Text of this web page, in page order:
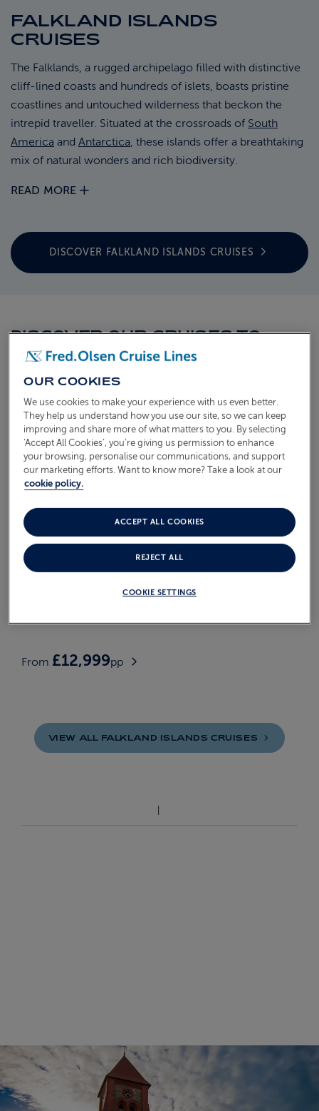
FALKLAND ISLANDS
CRUISES
The Falklands, a rugged archipelago filled with distinctive
cliff-lined coasts and hundreds of islets, boasts pristine
coastlines and untouched wilderness that beckon the
intrepid traveller. Situated at the crossroads of South
America and Antarctica, these islands offer a breathtaking
mix of natural wonders and rich biodiversity.
READ MORE
DISCOVER FALKLAND ISLANDS CRUISES
DISCOVER OUR CRUISES TO
FALKLAND ISLANDS
Browse our latest Falkland Islands cruises below. Each
one is a hand-crafted itinerary aboard our smaller ships,
bringing you close to the heart of every port with
unhurried time ashore and the warm, friendly atmosphere
we're known for. Find the sailing that suits you and start
looking forward to the journey ahead.
AMAZON & ANTARCTIC ADVENTURE
S2801
Borealis
From £12,999pp
VIEW ALL FALKLAND ISLANDSCRUISES
OUR COOKIES
We use cookies to make your experience with us even better.
They help us understand how you use our site, so we can keep
improving and share more of what matters to you. By selecting
‘Accept All Cookies’, you’re giving us permission to enhance
your browsing, personalise our communications, and support
our marketing efforts. Want to know more? Take a look at our
cookie policy.
COOKIE SETTINGS
REJECT ALL
ACCEPT ALL COOKIES